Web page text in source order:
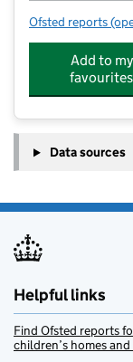
Ofsted reports for
Add to my
favourites
Data sources
Helpful links
Find Ofsted reports
children’s homes